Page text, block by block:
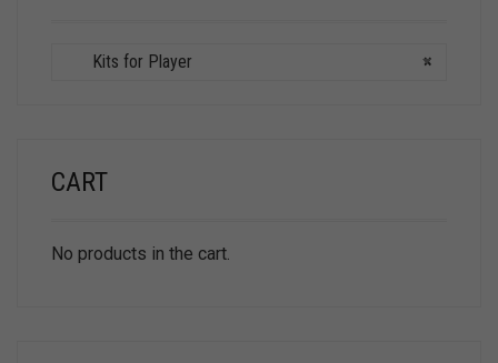
×
Kits for Player
CART
No products in the cart.